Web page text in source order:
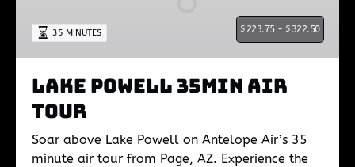
$ 223.75 - $ 322.50
35 MINUTES
Lake Powell 35min Air
Tour
Soar above Lake Powell on Antelope Air’s 35
minute air tour from Page, AZ. Experience the